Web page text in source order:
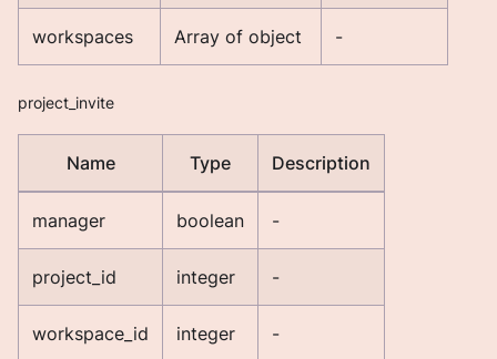
workspaces Array of object -
project_invite
Name Type Description
manager boolean -
project_id integer -
workspace_id integer -